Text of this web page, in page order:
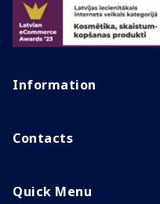
Information
Contacts
Quick Menu